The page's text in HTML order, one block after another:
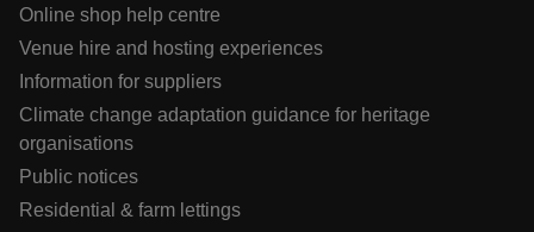
Online shop help centre
Venue hire and hosting experiences
Information for suppliers
Climate change adaptation guidance for heritage
organisations
Public notices
Residential & farm lettings